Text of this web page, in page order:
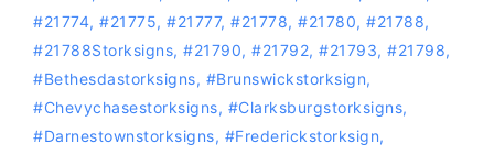
#21774, #21775, #21777, #21778, #21780, #21788,
#21788Storksigns, #21790, #21792, #21793, #21798,
#bethesdastorksigns, #Brunswickstorksign,
#chevychasestorksigns, #Clarksburgstorksigns,
#Darnestownstorksigns, #Frederickstorksign,